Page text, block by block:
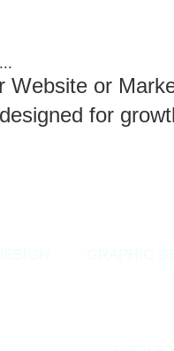
Website or
for